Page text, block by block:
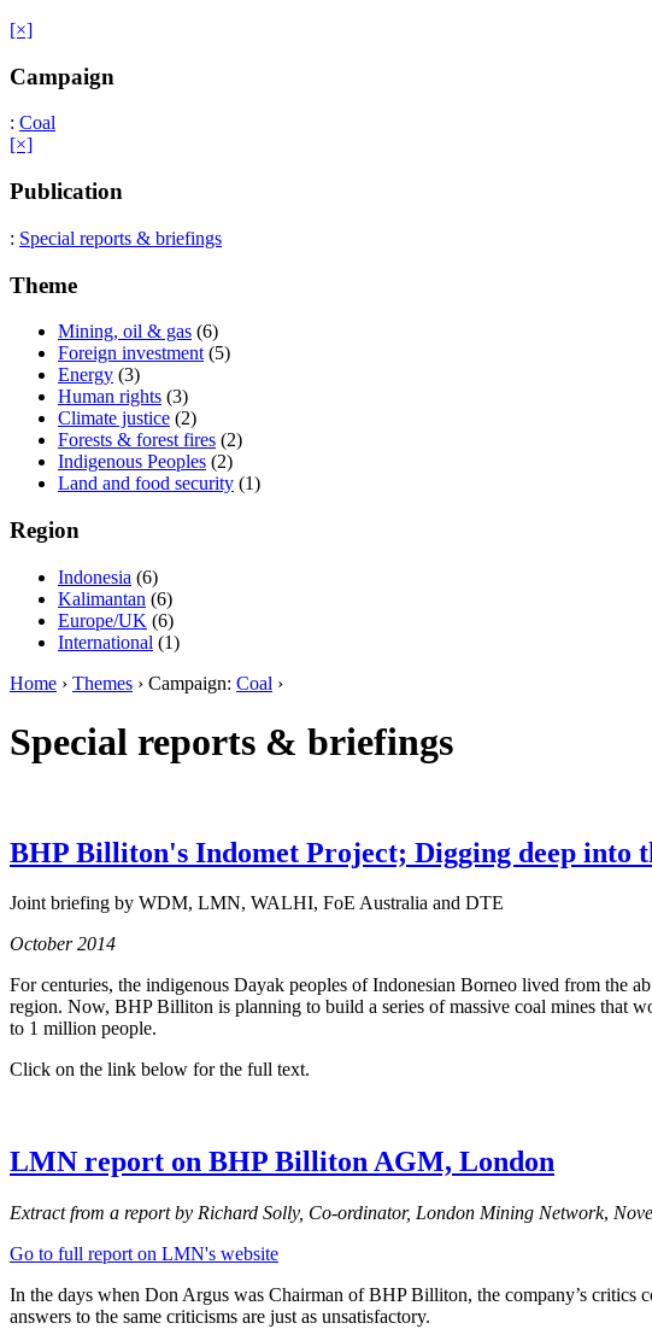
[×]
Campaign
: Coal
[×]
Publication
: Special reports & briefings
Theme
Mining, oil & gas (6)
Foreign investment (5)
Energy (3)
Human rights (3)
Climate justice (2)
Forests & forest fires (2)
Indigenous Peoples (2)
Land and food security (1)
Region
Indonesia (6)
Kalimantan (6)
Europe/UK (6)
International (1)
Home › Themes › Campaign: Coal ›
Special reports & briefings
BHP Billiton's Indomet Project; Digging deep into
Joint briefing by WDM, LMN, WALHI, FoE Australia and DTE
October 2014
For centuries, the indigenous Dayak peoples of Indonesian Borneo lived from the
region. Now, BHP Billiton is planning to build a series of massive coal mines that
to 1 million people.
Click on the link below for the full text.
LMN report on BHP Billiton AGM, London
Extract from a report by Richard Solly, Co-ordinator, London Mining Network,
Go to full report on LMN's website
In the days when Don Argus was Chairman of BHP Billiton, the company’s critics
answers to the same criticisms are just as unsatisfactory.